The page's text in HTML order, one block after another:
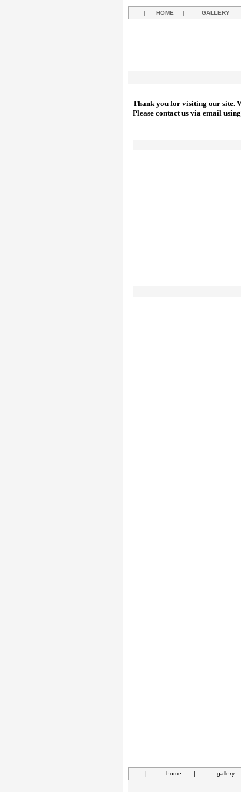
| HOME | GALLERY
Thank you for visiting our site.
Please contact us via email
| home | gallery